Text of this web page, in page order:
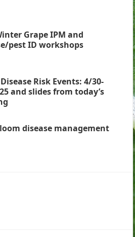
Grape IPM and
pest ID workshops
Risk Events: 4/30-
and slides from today’s
disease management